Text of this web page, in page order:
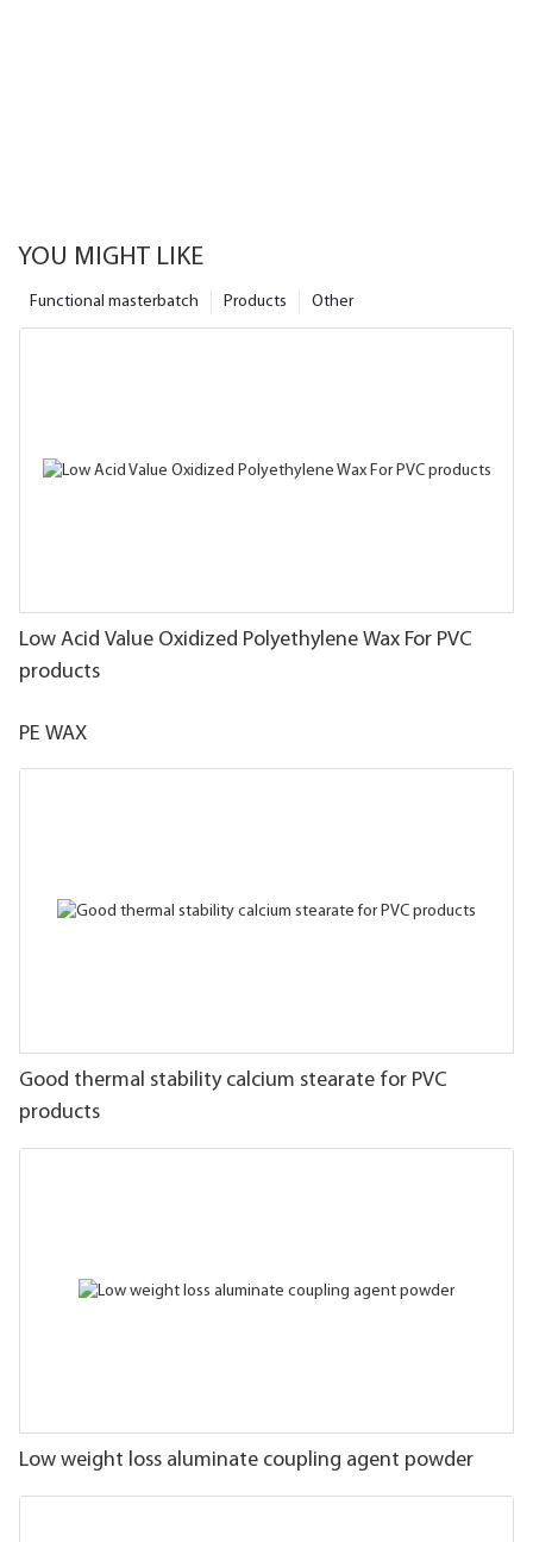
YOU MIGHT LIKE
Other
Products
Functional masterbatch
Low Acid Value Oxidized Polyethylene Wax For PVC
products
PE WAX
Good thermal stability calcium stearate for PVC
products
Low weight loss aluminate coupling agent powder